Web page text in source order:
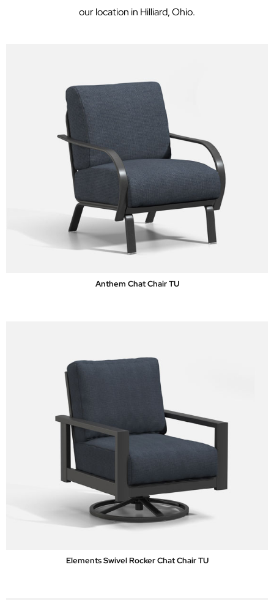
our location in Hilliard, Ohio.
Anthem Chat Chair TU
Elements Swivel Rocker Chat Chair TU